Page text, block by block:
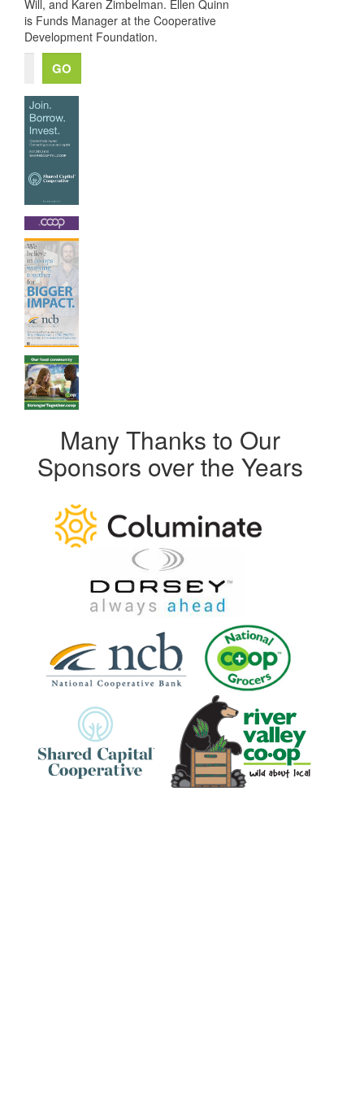
Will, and Karen Zimbelman. Ellen Quinn
is Funds Manager at the Cooperative
Development Foundation.
Many Thanks to Our
Sponsors over the Years